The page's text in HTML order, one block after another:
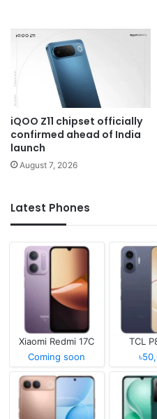
iQOO Z11 chipset officially
confirmed ahead of India
launch
August 7, 2026
Latest Phones
Xiaomi Redmi 17C
Coming soon
TCL